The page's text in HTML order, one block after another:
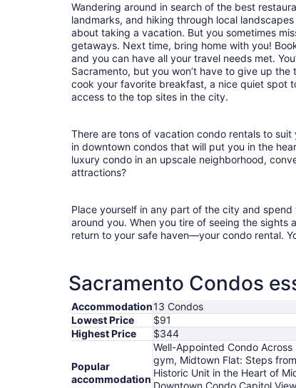
Wandering around in search of the best
landmarks, and hiking through local
about taking a vacation. But you sometimes
getaways. Next time, bring home with you!
and you can have all your travel needs met.
Sacramento, but you won’t have to give up
cook your favorite breakfast, a nice quiet spot
access to the top sites in the city.
There are tons of vacation condo rentals to
in downtown condos that will put you in the
luxury condo in an upscale neighborhood,
attractions?
Place yourself in any part of the city and
around you. When you tire of seeing the sights
return to your safe haven—your condo rental.
Sacramento Condos
Accommodation13 Condos
Lowest Price
$91
Highest Price
$344
Popular
accommodation
Well-Appointed Condo
gym, Midtown Flat: Steps
Historic Unit in the Heart of